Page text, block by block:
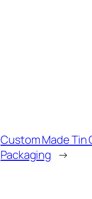
Custom Made Tin
Packaging →